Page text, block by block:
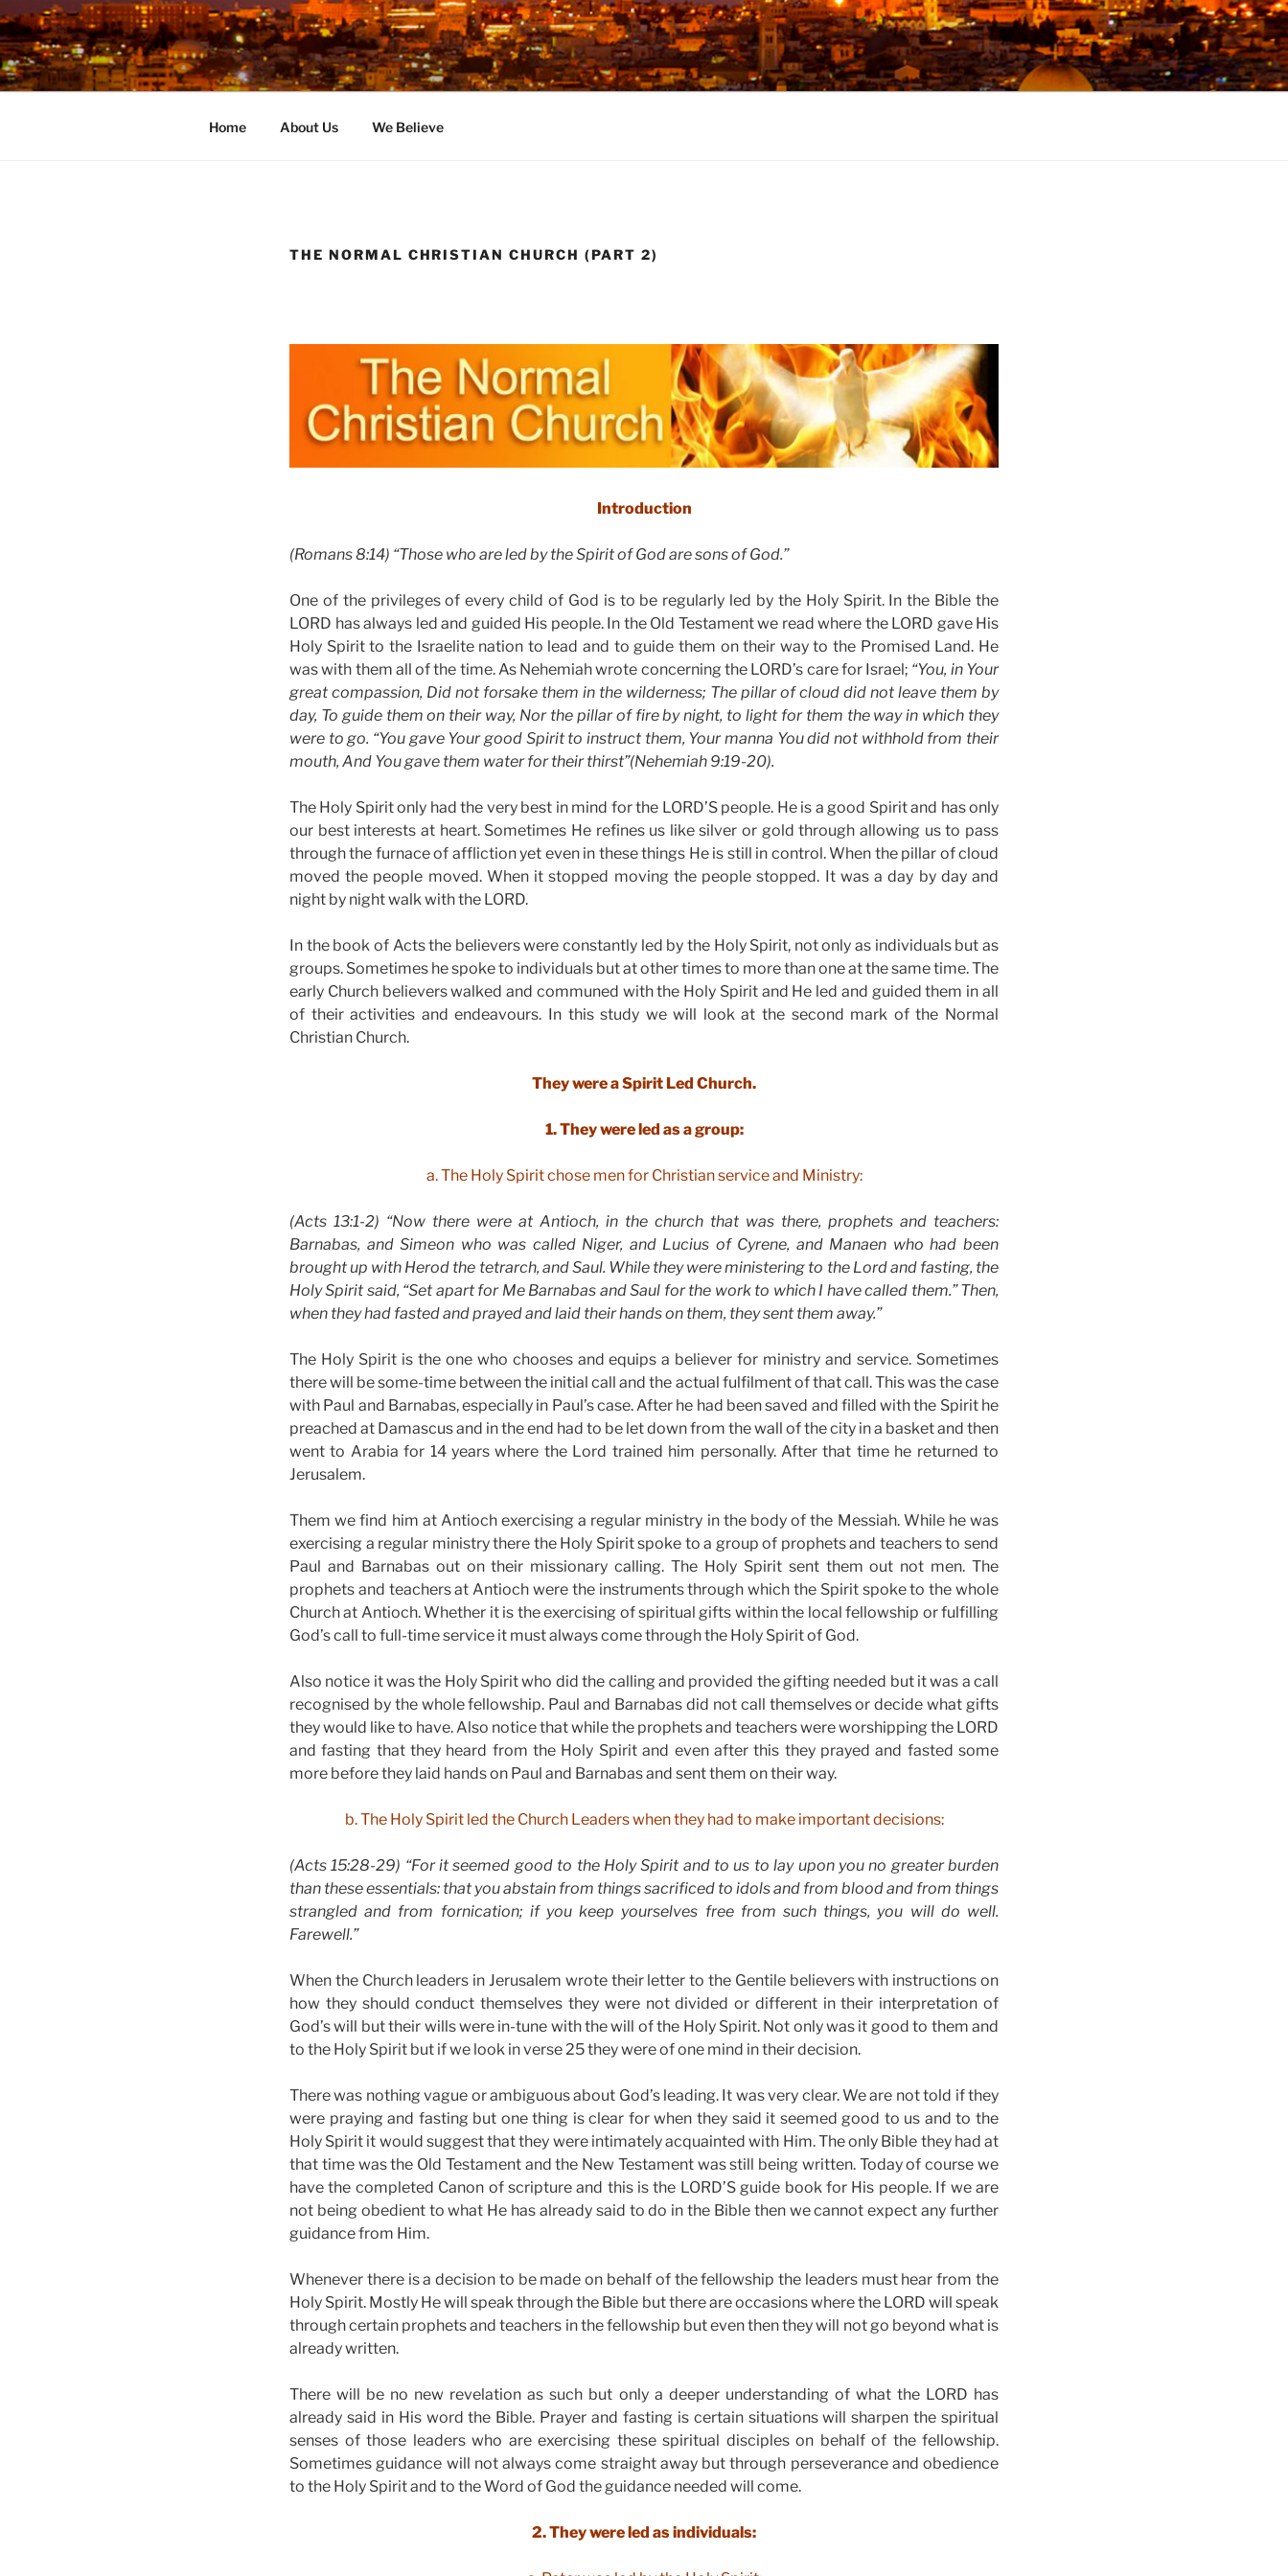
Skip
to
content
Home About Us We Believe
THE NORMAL CHRISTIAN CHURCH (PART 2)
Introduction
(Romans 8:14) “Those who are led by the Spirit of God are sons of God.”
One of the privileges of every child of God is to be regularly led by the Holy Spirit. In the Bible the
LORD has always led and guided His people. In the Old Testament we read where the LORD gave His
Holy Spirit to the Israelite nation to lead and to guide them on their way to the Promised Land. He
was with them all of the time. As Nehemiah wrote concerning the LORD’s care for Israel; “You, in Your
great compassion, Did not forsake them in the wilderness; The pillar of cloud did not leave them by
day, To guide them on their way, Nor the pillar of fire by night, to light for them the way in which they
were to go. “You gave Your good Spirit to instruct them, Your manna You did not withhold from their
mouth, And You gave them water for their thirst”(Nehemiah 9:19-20).
The Holy Spirit only had the very best in mind for the LORD’S people. He is a good Spirit and has only
our best interests at heart. Sometimes He refines us like silver or gold through allowing us to pass
through the furnace of affliction yet even in these things He is still in control. When the pillar of cloud
moved the people moved. When it stopped moving the people stopped. It was a day by day and
night by night walk with the LORD.
In the book of Acts the believers were constantly led by the Holy Spirit, not only as individuals but as
groups. Sometimes he spoke to individuals but at other times to more than one at the same time. The
early Church believers walked and communed with the Holy Spirit and He led and guided them in all
of their activities and endeavours. In this study we will look at the second mark of the Normal
Christian Church.
They were a Spirit Led Church.
1. They were led as a group:
a. The Holy Spirit chose men for Christian service and Ministry:
(Acts 13:1-2) “Now there were at Antioch, in the church that was there, prophets and teachers:
Barnabas, and Simeon who was called Niger, and Lucius of Cyrene, and Manaen who had been
brought up with Herod the tetrarch, and Saul. While they were ministering to the Lord and fasting, the
Holy Spirit said, “Set apart for Me Barnabas and Saul for the work to which I have called them.” Then,
when they had fasted and prayed and laid their hands on them, they sent them away.”
The Holy Spirit is the one who chooses and equips a believer for ministry and service. Sometimes
there will be some-time between the initial call and the actual fulfilment of that call. This was the case
with Paul and Barnabas, especially in Paul’s case. After he had been saved and filled with the Spirit he
preached at Damascus and in the end had to be let down from the wall of the city in a basket and then
went to Arabia for 14 years where the Lord trained him personally. After that time he returned to
Jerusalem.
Them we find him at Antioch exercising a regular ministry in the body of the Messiah. While he was
exercising a regular ministry there the Holy Spirit spoke to a group of prophets and teachers to send
Paul and Barnabas out on their missionary calling. The Holy Spirit sent them out not men. The
prophets and teachers at Antioch were the instruments through which the Spirit spoke to the whole
Church at Antioch. Whether it is the exercising of spiritual gifts within the local fellowship or fulfilling
God’s call to full-time service it must always come through the Holy Spirit of God.
Also notice it was the Holy Spirit who did the calling and provided the gifting needed but it was a call
recognised by the whole fellowship. Paul and Barnabas did not call themselves or decide what gifts
they would like to have. Also notice that while the prophets and teachers were worshipping the LORD
and fasting that they heard from the Holy Spirit and even after this they prayed and fasted some
more before they laid hands on Paul and Barnabas and sent them on their way.
b. The Holy Spirit led the Church Leaders when they had to make important decisions:
(Acts 15:28-29) “For it seemed good to the Holy Spirit and to us to lay upon you no greater burden
than these essentials: that you abstain from things sacrificed to idols and from blood and from things
strangled and from fornication; if you keep yourselves free from such things, you will do well.
Farewell.”
When the Church leaders in Jerusalem wrote their letter to the Gentile believers with instructions on
how they should conduct themselves they were not divided or different in their interpretation of
God’s will but their wills were in-tune with the will of the Holy Spirit. Not only was it good to them and
to the Holy Spirit but if we look in verse 25 they were of one mind in their decision.
There was nothing vague or ambiguous about God’s leading. It was very clear. We are not told if they
were praying and fasting but one thing is clear for when they said it seemed good to us and to the
Holy Spirit it would suggest that they were intimately acquainted with Him. The only Bible they had at
that time was the Old Testament and the New Testament was still being written. Today of course we
have the completed Canon of scripture and this is the LORD’S guide book for His people. If we are
not being obedient to what He has already said to do in the Bible then we cannot expect any further
guidance from Him.
Whenever there is a decision to be made on behalf of the fellowship the leaders must hear from the
Holy Spirit. Mostly He will speak through the Bible but there are occasions where the LORD will speak
through certain prophets and teachers in the fellowship but even then they will not go beyond what is
already written.
There will be no new revelation as such but only a deeper understanding of what the LORD has
already said in His word the Bible. Prayer and fasting is certain situations will sharpen the spiritual
senses of those leaders who are exercising these spiritual disciples on behalf of the fellowship.
Sometimes guidance will not always come straight away but through perseverance and obedience
to the Holy Spirit and to the Word of God the guidance needed will come.
2. They were led as individuals: